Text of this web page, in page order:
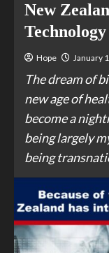
New
Hope January
The dream of
new age of
become a
being largely
being